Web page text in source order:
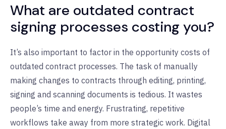
What are outdated contract
signing processes costing you?
It’s also important to factor in the opportunity costs of
outdated contract processes. The task of manually
making changes to contracts through editing, printing,
signing and scanning documents is tedious. It wastes
people’s time and energy. Frustrating, repetitive
workflows take away from more strategic work. Digital